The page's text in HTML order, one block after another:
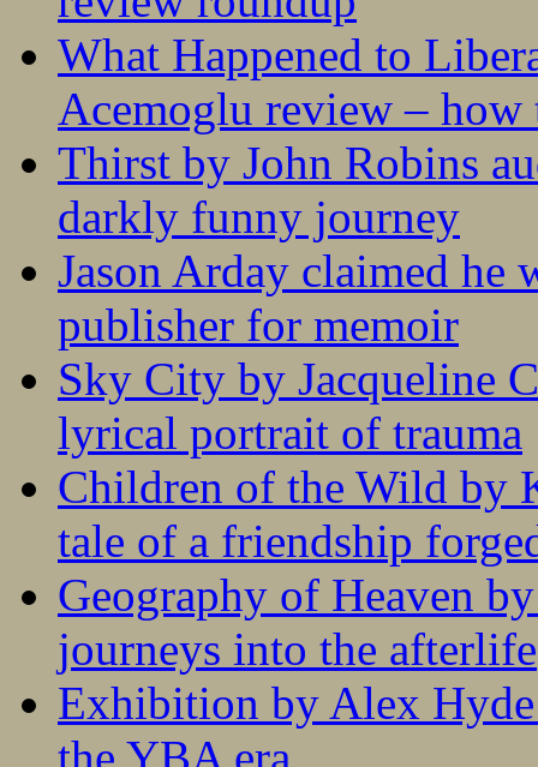
What Happened to
Acemoglu review – how
Thirst by John Robins
darkly funny journey
Jason Arday claimed he
publisher for memoir
Sky City by Jacqueline
lyrical portrait of trauma
Children of the Wild by
tale of a friendship
Geography of Heaven
journeys into the afterlife
Exhibition by Alex
the YBA era